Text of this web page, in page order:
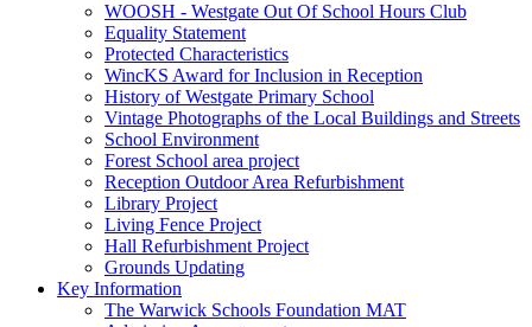
WOOSH - Westgate Out Of School Hours Club
Equality Statement
Protected Characteristics
WincKS Award for Inclusion in Reception
History of Westgate Primary School
Vintage Photographs of the Local Buildings and Streets
School Environment
Forest School area project
Reception Outdoor Area Refurbishment
Library Project
Living Fence Project
Hall Refurbishment Project
Grounds Updating
Key Information
The Warwick Schools Foundation MAT